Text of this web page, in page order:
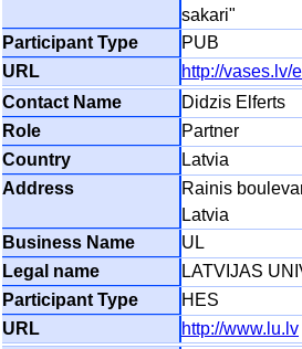
sakari"
PUB
http://vases.lv/
Didzis Elferts
Partner
Latvia
Rainis
Latvia
UL
LATVIJAS
HES
http://www.lu.lv